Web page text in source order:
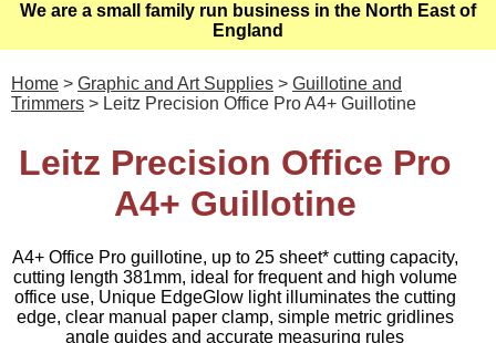
We are a small family run business in the North East of
England
Home > Graphic and Art Supplies > Guillotine and
Trimmers > Leitz Precision Office Pro A4+ Guillotine
Leitz Precision Office Pro
A4+ Guillotine
A4+ Office Pro guillotine, up to 25 sheet* cutting capacity,
cutting length 381mm, ideal for frequent and high volume
office use, Unique EdgeGlow light illuminates the cutting
edge, clear manual paper clamp, simple metric gridlines
angle guides and accurate measuring rules